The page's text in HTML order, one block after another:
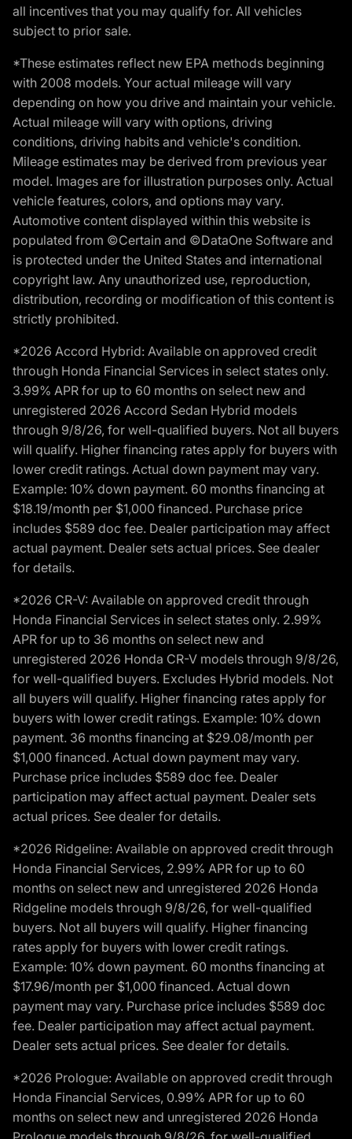
all incentives that you may qualify for. All vehicles
subject to prior sale.
*These estimates reflect new EPA methods beginning
with 2008 models. Your actual mileage will vary
depending on how you drive and maintain your vehicle.
Actual mileage will vary with options, driving
conditions, driving habits and vehicle's condition.
Mileage estimates may be derived from previous year
model. Images are for illustration purposes only. Actual
vehicle features, colors, and options may vary.
Automotive content displayed within this website is
populated from ©Certain and ©DataOne Software and
is protected under the United States and international
copyright law. Any unauthorized use, reproduction,
distribution, recording or modification of this content is
strictly prohibited.
*2026 Accord Hybrid: Available on approved credit
through Honda Financial Services in select states only.
3.99% APR for up to 60 months on select new and
unregistered 2026 Accord Sedan Hybrid models
through 9/8/26, for well-qualified buyers. Not all buyers
will qualify. Higher financing rates apply for buyers with
lower credit ratings. Actual down payment may vary.
Example: 10% down payment. 60 months financing at
$18.19/month per $1,000 financed. Purchase price
includes $589 doc fee. Dealer participation may affect
actual payment. Dealer sets actual prices. See dealer
for details.
*2026 CR-V: Available on approved credit through
Honda Financial Services in select states only. 2.99%
APR for up to 36 months on select new and
unregistered 2026 Honda CR-V models through 9/8/26,
for well-qualified buyers. Excludes Hybrid models. Not
all buyers will qualify. Higher financing rates apply for
buyers with lower credit ratings. Example: 10% down
payment. 36 months financing at $29.08/month per
$1,000 financed. Actual down payment may vary.
Purchase price includes $589 doc fee. Dealer
participation may affect actual payment. Dealer sets
actual prices. See dealer for details.
*2026 Ridgeline: Available on approved credit through
Honda Financial Services, 2.99% APR for up to 60
months on select new and unregistered 2026 Honda
Ridgeline models through 9/8/26, for well-qualified
buyers. Not all buyers will qualify. Higher financing
rates apply for buyers with lower credit ratings.
Example: 10% down payment. 60 months financing at
$17.96/month per $1,000 financed. Actual down
payment may vary. Purchase price includes $589 doc
fee. Dealer participation may affect actual payment.
Dealer sets actual prices. See dealer for details.
*2026 Prologue: Available on approved credit through
Honda Financial Services, 0.99% APR for up to 60
months on select new and unregistered 2026 Honda